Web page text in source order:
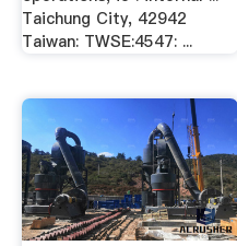
Taichung City, 42942
Taiwan: TWSE:4547: ...